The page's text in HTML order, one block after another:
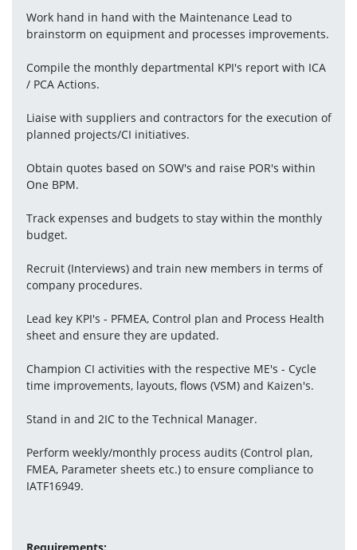
Work hand in hand with the Maintenance Lead to
brainstorm on equipment and processes improvements.
Compile the monthly departmental KPI's report with ICA
/ PCA Actions.
Liaise with suppliers and contractors for the execution of
planned projects/CI initiatives.
Obtain quotes based on SOW's and raise POR's within
One BPM.
Track expenses and budgets to stay within the monthly
budget.
Recruit (Interviews) and train new members in terms of
company procedures.
Lead key KPI's - PFMEA, Control plan and Process Health
sheet and ensure they are updated.
Champion CI activities with the respective ME's - Cycle
time improvements, layouts, flows (VSM) and Kaizen's.
Stand in and 2IC to the Technical Manager.
Perform weekly/monthly process audits (Control plan,
FMEA, Parameter sheets etc.) to ensure compliance to
IATF16949.